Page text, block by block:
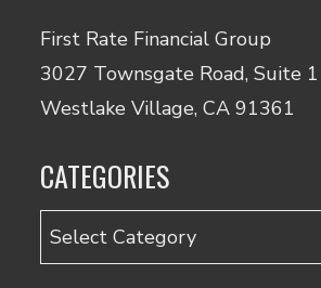
First Rate Financial Group
3027 Townsgate Road, Suite
Westlake Village, CA 91361
CATEGORIES
Categories